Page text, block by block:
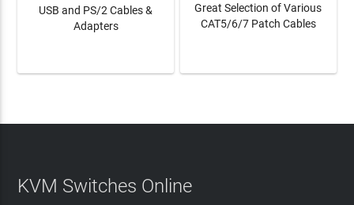
USB and PS/2 Cables &
Adapters
Great Selection of Various
CAT5/6/7 Patch Cables
KVM Switches Online